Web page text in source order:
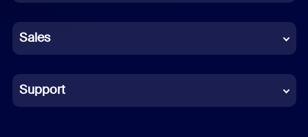
German
Indonesian
Italian
Sales
Support